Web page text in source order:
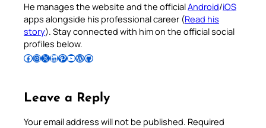
He manages the website and the officialAndroid/iOS
apps alongside his professional career (Read his
story). Stay connected with him on the official social
profiles below.
Follow Pradeep on Facebook Follow Pradeep on InstagramFollow Pradeep on X Follow Pradeep on LinkedIn Follow Pradeep on Pinterest Subscribe to Pradeep’s Youtube Channel Follow Pradeep on WordPress Follow Pradeep on GitHub
Leave a Reply
Your email address will not be published. Required